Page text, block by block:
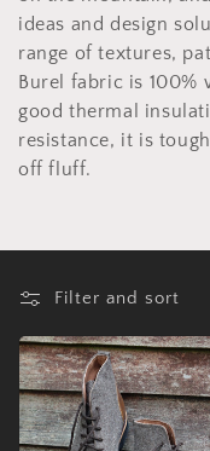
c
t
i
o
n
:
ideas and design
range of textures,
Burel fabric is 100%
good thermal
resistance, it is
off fluff.
Filter and sort